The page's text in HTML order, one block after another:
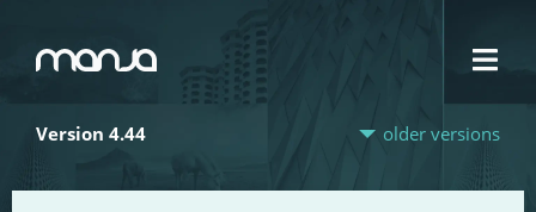
Navigation
Version 4.44 older versions